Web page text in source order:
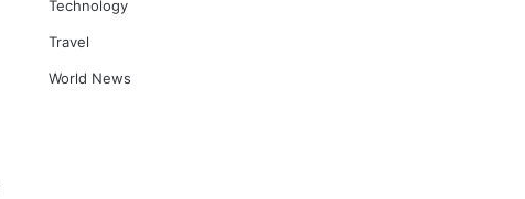
Technology
Travel
World News